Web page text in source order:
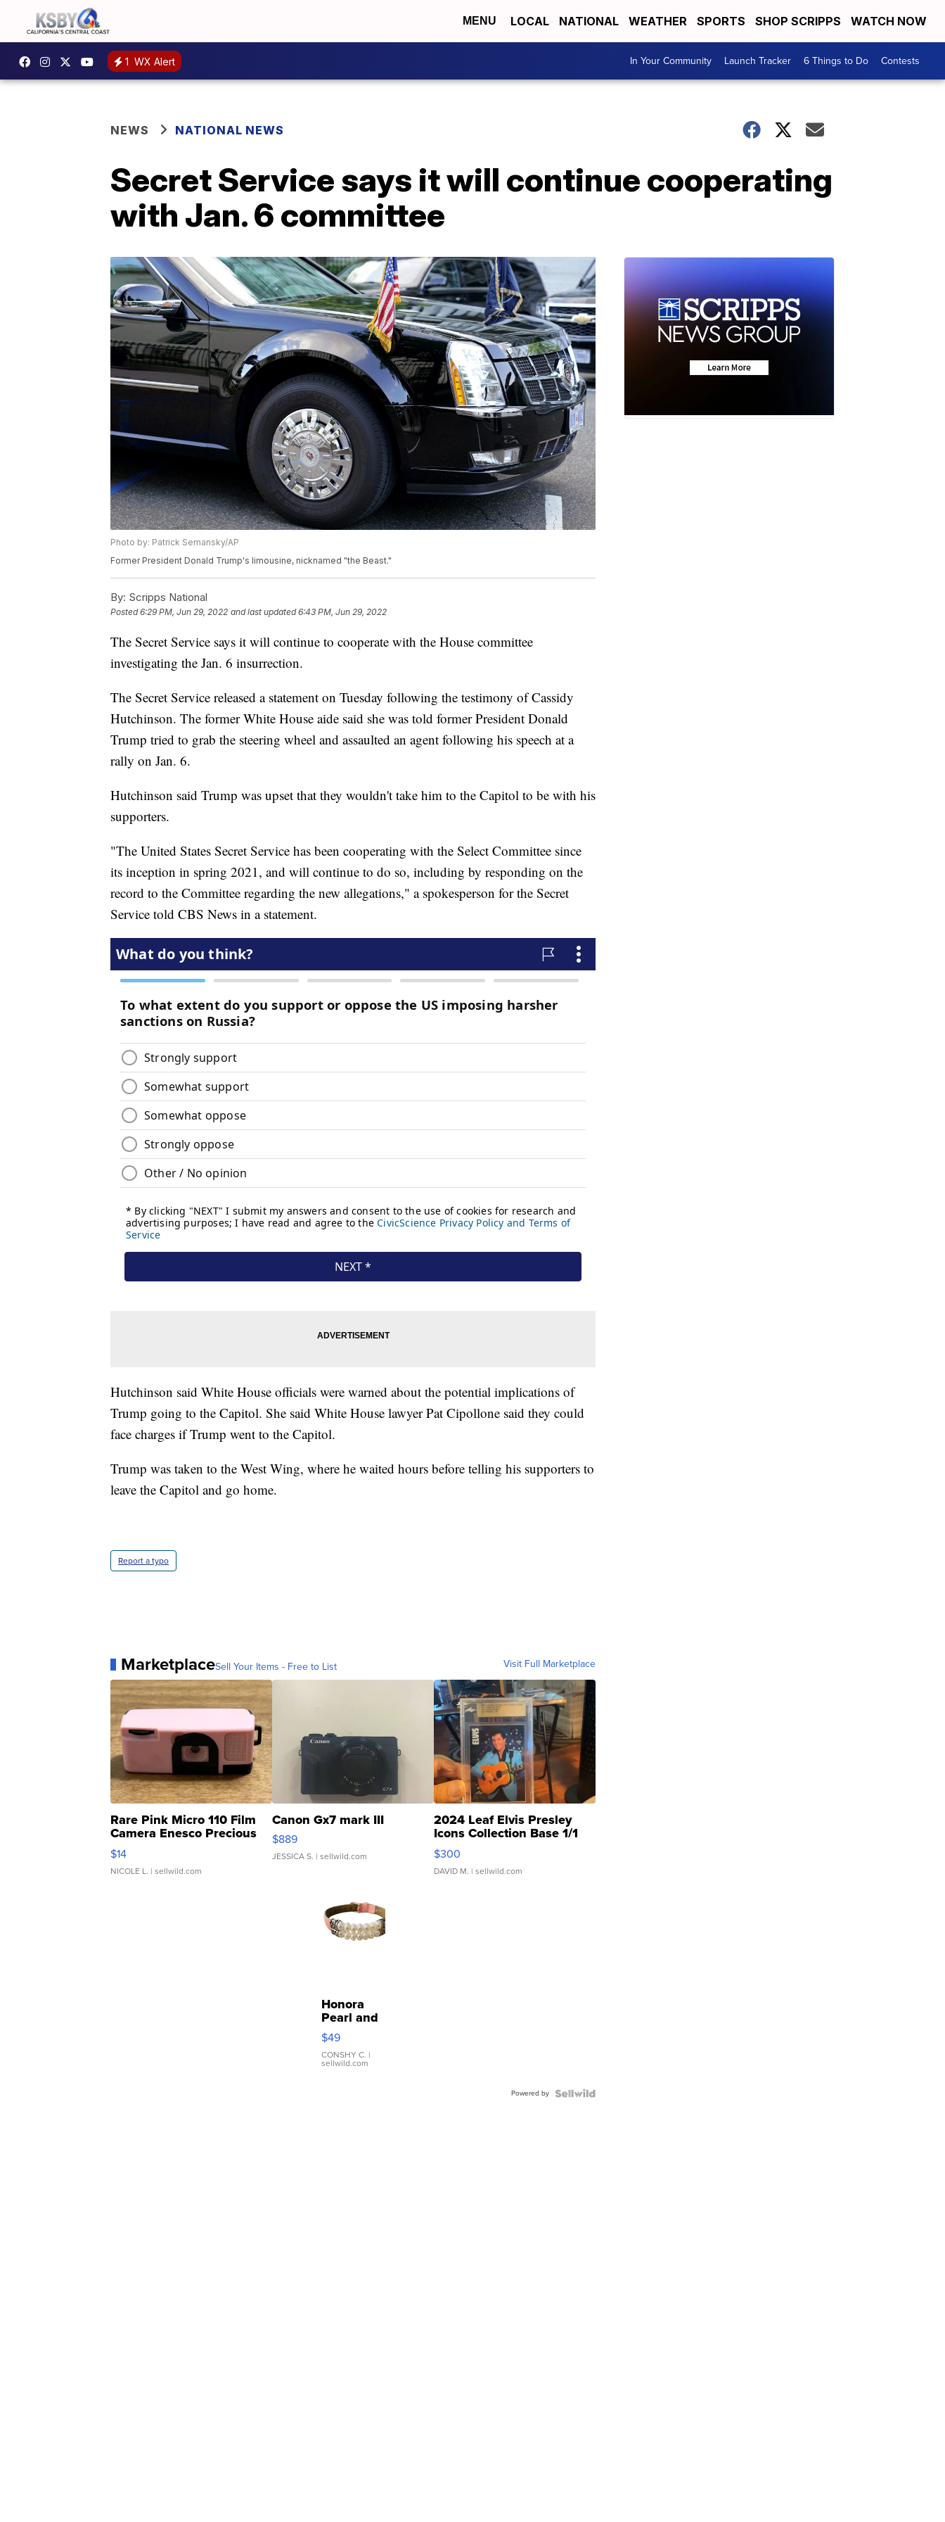
MENU LOCAL NATIONAL WEATHER SPORTS SHOP SCRIPPS WATCH NOW
1 WX Alert In Your Community Launch Tracker 6 Things to Do Contests
NEWS NATIONAL NEWS
Secret Service says it will continue cooperating
with Jan. 6 committee
Photo by: Patrick Semansky/AP
Former President Donald Trump's limousine, nicknamed "the Beast."
By: Scripps National
Posted6:29 PM, Jun 29, 2022 and last updated 6:43 PM, Jun 29, 2022
The Secret Service says it will continue to cooperate with the House committee
investigating the Jan. 6 insurrection.
The Secret Service released a statement on Tuesday following the testimony of Cassidy
Hutchinson. The former White House aide said she was told former President Donald
Trump tried to grab the steering wheel and assaulted an agent following his speech at a
rally on Jan. 6.
Hutchinson said Trump was upset that they wouldn't take him to the Capitol to be with his
supporters.
"The United States Secret Service has been cooperating with the Select Committee since
its inception in spring 2021, and will continue to do so, including by responding on the
record to the Committee regarding the new allegations," a spokesperson for the Secret
Service told CBS News in a statement.
Hutchinson said White House officials were warned about the potential implications of
Trump going to the Capitol. She said White House lawyer Pat Cipollone said they could
face charges if Trump went to the Capitol.
Trump was taken to the West Wing, where he waited hours before telling his supporters to
leave the Capitol and go home.
Report a typo
MarketplaceSell Your Items - Free to List Visit Full Marketplace
Rare Pink Micro 110 Film
Camera Enesco Precious
Moments TD4
$14
NICOLE L. | sellwild.com
Canon Gx7 mark III
$889
JESSICA S. | sellwild.com
2024 Leaf Elvis Presley
Icons Collection Base 1/1
SSP Clear ...
$300
DAVID M. | sellwild.com
Honora
Pearl and
Pink
Leather
Bracelet
Adjustable
$49
CONSHY C. |
sellwild.com
Powered by